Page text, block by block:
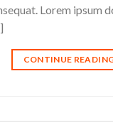
Lorem ipsum
CONTINUE